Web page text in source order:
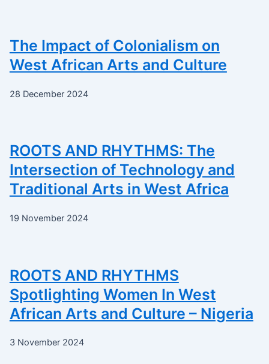
The Impact of Colonialism on
West African Arts and Culture
28 December 2024
ROOTS AND RHYTHMS: The
Intersection of Technology and
Traditional Arts in West Africa
19 November 2024
ROOTS AND RHYTHMS
Spotlighting Women In West
African Arts and Culture – Nigeria
3 November 2024